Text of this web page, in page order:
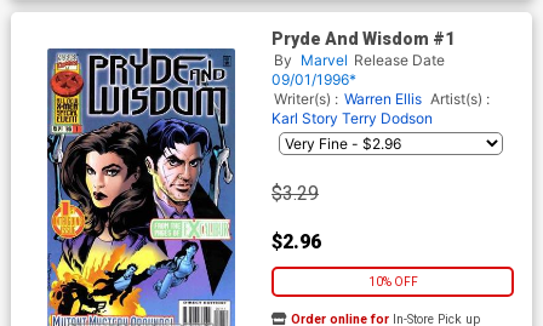
Pryde And Wisdom #1
By Marvel Release Date
09/01/1996*
Writer(s) : Warren Ellis Artist(s) :
Karl Story Terry Dodson
$3.29
$2.96
10% OFF
Order online for In-Store Pick up